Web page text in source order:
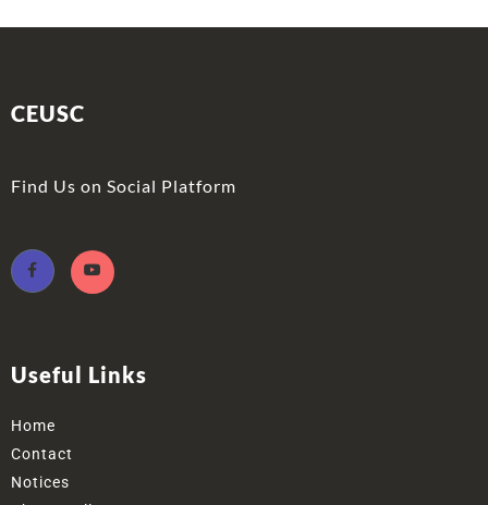
CEUSC
Find Us on Social Platform
Useful Links
Home
Contact
Notices